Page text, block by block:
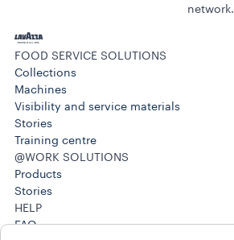
network.
FOOD SERVICE SOLUTIONS
Collections
Machines
Visibility and service materials
Stories
Training centre
@WORK SOLUTIONS
Products
Stories
HELP
FAQ